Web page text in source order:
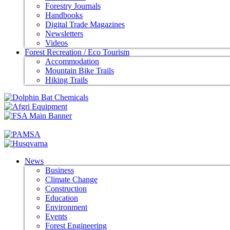
Forestry Journals
Handbooks
Digital Trade Magazines
Newsletters
Videos
Forest Recreation / Eco Tourism
Accommodation
Mountain Bike Trails
Hiking Trails
News
Business
Climate Change
Construction
Education
Environment
Events
Forest Engineering